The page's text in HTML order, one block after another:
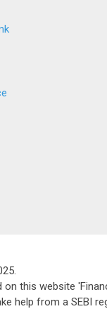
on this website
help from a SEBI